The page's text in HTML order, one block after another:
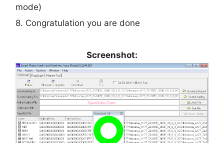
mode)
8. Congratulation you are done
Screenshot: